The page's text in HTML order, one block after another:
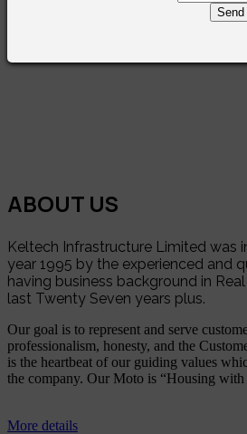
ABOUT US
Keltech Infrastructure Limited was
year 1995 by the experienced and
having business background in
last Twenty Seven years plus.
Our goal is to represent and serve
professionalism, honesty, and the
is the heartbeat of our guiding values
the company. Our Moto is “Housing
More details